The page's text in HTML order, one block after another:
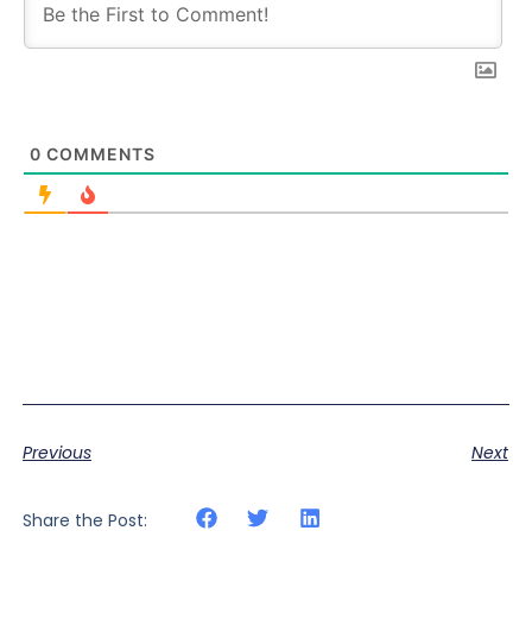
0 COMMENTS
Previous Next
Share the Post: